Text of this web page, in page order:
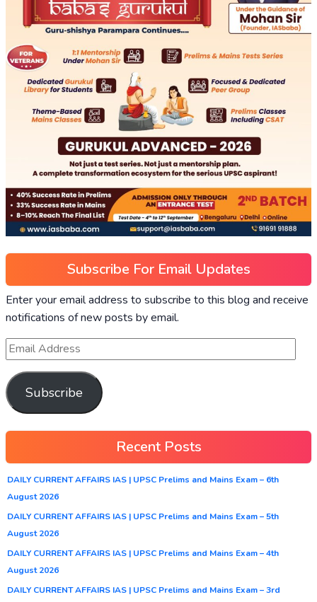
Subscribe For Email Updates
Enter your email address to subscribe to this blog and receive
notifications of new posts by email.
Subscribe
Recent Posts
DAILY CURRENT AFFAIRS IAS | UPSC Prelims and Mains Exam – 6th
August 2026
DAILY CURRENT AFFAIRS IAS | UPSC Prelims and Mains Exam – 5th
August 2026
DAILY CURRENT AFFAIRS IAS | UPSC Prelims and Mains Exam – 4th
August 2026
DAILY CURRENT AFFAIRS IAS | UPSC Prelims and Mains Exam – 3rd